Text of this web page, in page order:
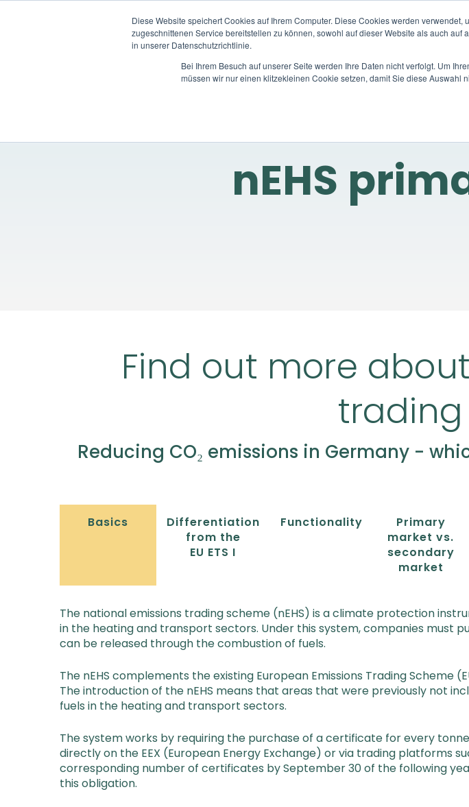
Diese Website speichert Cookies auf Ihrem Computer. Diese Cookies werden
zugeschnittenen Service bereitstellen zu können, sowohl auf dieser Website als auch
in unserer Datenschutzrichtlinie.
Bei Ihrem Besuch auf unserer Seite werden Ihre Daten nicht verfolgt. Um
müssen wir nur einen klitzekleinen Cookie setzen, damit Sie diese Auswahl
Trading platform
nEHS
Find out more
trading
Reducing CO₂ emissions in Germany -
Basics
Differentiation
from the
EU ETS I
Functionality
Primary
market vs.
secondary
market
The national emissions trading scheme (nEHS) is a climate protection
in the heating and transport sectors. Under this system, companies must
can be released through the combustion of fuels.
The nEHS complements the existing European Emissions Trading Scheme
The introduction of the nEHS means that areas that were previously not
fuels in the heating and transport sectors.
The system works by requiring the purchase of a certificate for every
directly on the EEX (European Energy Exchange) or via trading platforms
corresponding number of certificates by September 30 of the following
this obligation.